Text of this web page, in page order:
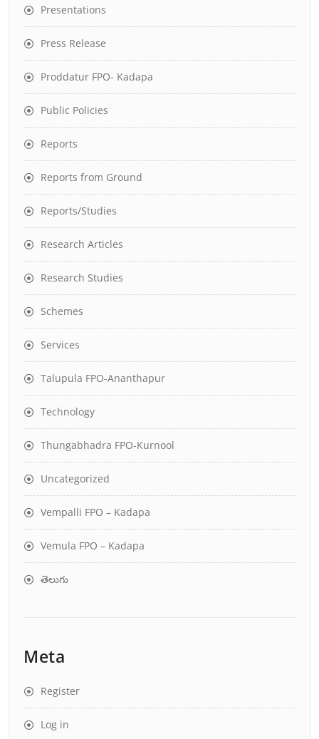
Presentations
Press Release
Proddatur FPO- Kadapa
Public Policies
Reports
Reports from Ground
Reports/Studies
Research Articles
Research Studies
Schemes
Services
Talupula FPO-Ananthapur
Technology
Thungabhadra FPO-Kurnool
Uncategorized
Vempalli FPO – Kadapa
Vemula FPO – Kadapa
తెలుగు
Meta
Register
Log in